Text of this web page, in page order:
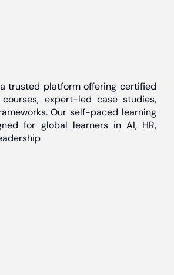
trusted platform offering certified
expert-led case studies,
Our self-paced learning
for global learners in AI, HR,